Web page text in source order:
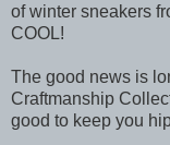
of winter sneakers
COOL!
The good news is
Craftmanship
good to keep you